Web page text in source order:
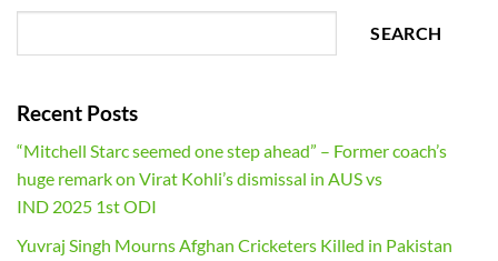
SEARCH
Recent Posts
“Mitchell Starc seemed one step ahead” – Former coach’s
huge remark on Virat Kohli’s dismissal in AUS vs
IND 2025 1st ODI
Yuvraj Singh Mourns Afghan Cricketers Killed in Pakistan